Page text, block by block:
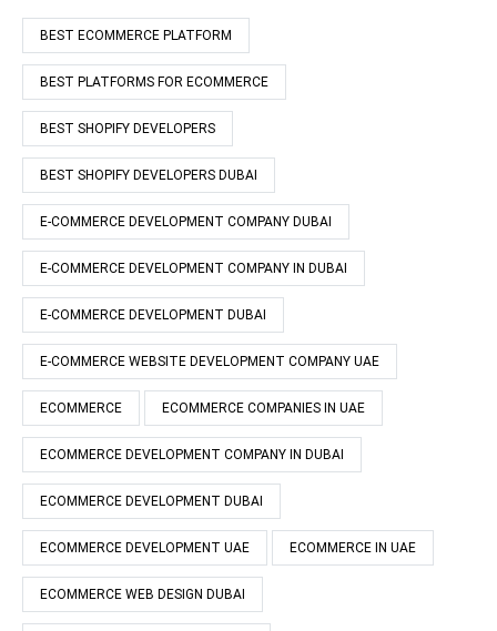
BEST ECOMMERCE PLATFORM
BEST PLATFORMS FOR ECOMMERCE
BEST SHOPIFY DEVELOPERS
BEST SHOPIFY DEVELOPERS DUBAI
E-COMMERCE DEVELOPMENT COMPANY DUBAI
E-COMMERCE DEVELOPMENT COMPANY IN DUBAI
E-COMMERCE DEVELOPMENT DUBAI
E-COMMERCE WEBSITE DEVELOPMENT COMPANY UAE
ECOMMERCE ECOMMERCE COMPANIES IN UAE
ECOMMERCE DEVELOPMENT COMPANY IN DUBAI
ECOMMERCE DEVELOPMENT DUBAI
ECOMMERCE DEVELOPMENT UAE ECOMMERCE IN UAE
ECOMMERCE WEB DESIGN DUBAI